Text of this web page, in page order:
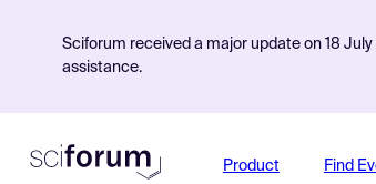
Sciforum received a major update on 18
assistance.
Product Find